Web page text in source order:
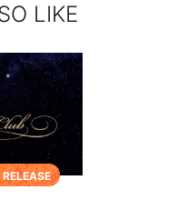
LIKE
RELEASE